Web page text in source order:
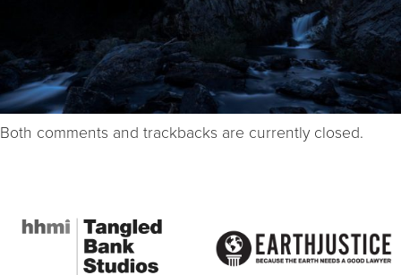
Both comments and trackbacks are currently closed.